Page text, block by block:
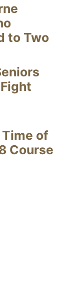
to Two
of
Course